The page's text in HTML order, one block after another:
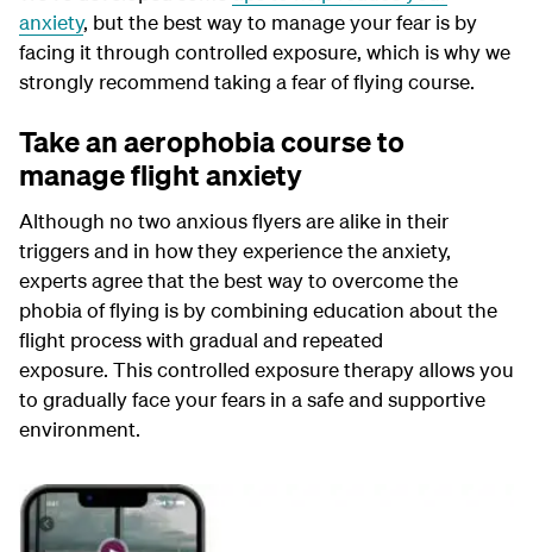
anxiety, but the best way to manage your fear is by
facing it through controlled exposure, which is why we
strongly recommend taking a fear of flying course.
Take an aerophobia course to
manage flight anxiety
Although no two anxious flyers are alike in their
triggers and in how they experience the anxiety,
experts agree that the best way to overcome the
phobia of flying is by combining education about the
flight process with gradual and repeated
exposure. This controlled exposure therapy allows you
to gradually face your fears in a safe and supportive
environment.